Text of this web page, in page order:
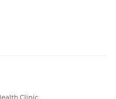
Clinic